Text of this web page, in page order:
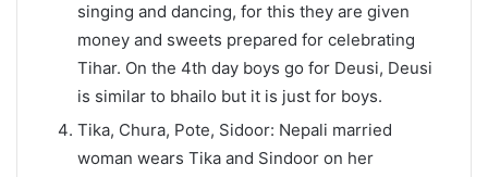
singing and dancing, for this they are given
money and sweets prepared for celebrating
Tihar. On the 4th day boys go for Deusi, Deusi
is similar to bhailo but it is just for boys.
Tika, Chura, Pote, Sidoor: Nepali married
woman wears Tika and Sindoor on her